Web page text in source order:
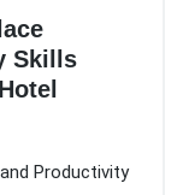
Skills
Productivity